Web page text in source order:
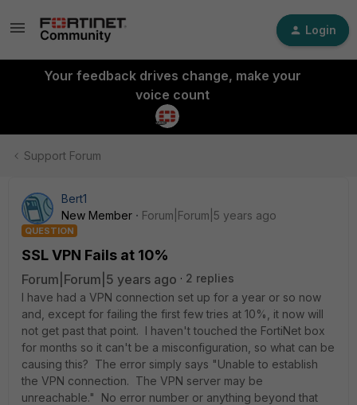
Login
Your feedback drives change, make your
voice count
Support Forum
Bert1
New Member
Forum|Forum|5 years ago
QUESTION
SSL VPN Fails at 10%
Forum|Forum|5 years ago
2 replies
I have had a VPN connection set up for a year or so now
and, except for failing the first few tries at 10%, it now will
not get past that point. I haven't touched the FortiNet box
for months so it can't be a misconfiguration, so what can be
causing this? The error simply says "Unable to establish
the VPN connection. The VPN server may be
unreachable." No error number or anything beyond that